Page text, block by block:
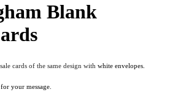
Blank
cards of the same design with white envelopes.
your message.